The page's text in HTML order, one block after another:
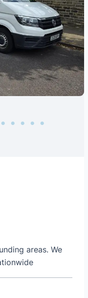
areas. We